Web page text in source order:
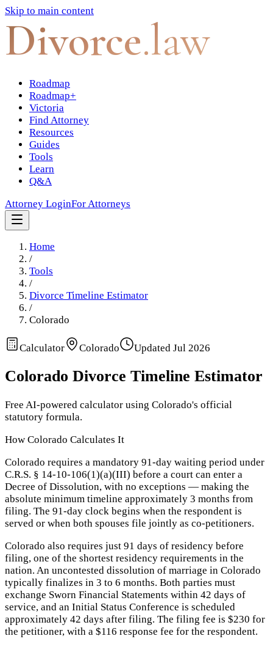
Skip to main content
Divorce.law
Roadmap
Roadmap+
Victoria
Find Attorney
Resources
Guides
Tools
Learn
Q&A
Attorney LoginFor Attorneys
Home
/
Tools
/
Divorce Timeline Estimator
/
Colorado
Calculator Colorado Updated Jul 2026
Colorado Divorce Timeline Estimator
Free AI-powered calculator using Colorado's official
statutory formula.
How Colorado Calculates It
Colorado requires a mandatory 91-day waiting period under
C.R.S. § 14-10-106(1)(a)(III) before a court can enter a
Decree of Dissolution, with no exceptions — making the
absolute minimum timeline approximately 3 months from
filing. The 91-day clock begins when the respondent is
served or when both spouses file jointly as co-petitioners.
Colorado also requires just 91 days of residency before
filing, one of the shortest residency requirements in the
nation. An uncontested dissolution of marriage in Colorado
typically finalizes in 3 to 6 months. Both parties must
exchange Sworn Financial Statements within 42 days of
service, and an Initial Status Conference is scheduled
approximately 42 days after filing. The filing fee is $230 for
the petitioner, with a $116 response fee for the respondent.